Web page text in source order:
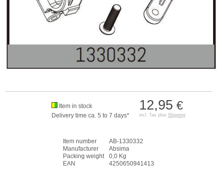
12,95 €
incl. Tax plus Shipping
Item in stock
Delivery time ca. 5 to 7 days*
Item number
AB-1330332
Manufacturer
Absima
Packing weight
0,0 Kg
EAN
4250650941413